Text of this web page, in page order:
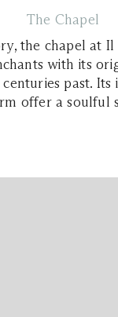
The Chapel
the chapel at
with its
past.
offer a soulful